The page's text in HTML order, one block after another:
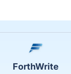
ForthWrite